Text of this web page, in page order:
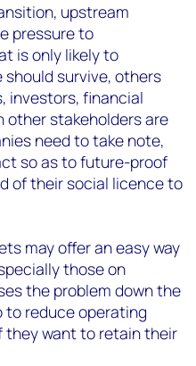
upstream
pressure to
is only likely to
survive, others
investors, financial
other stakeholders are
need to take note,
so as to future-proof
of their social licence to
may offer an easy way
those on
the problem down the
to reduce operating
they want to retain their